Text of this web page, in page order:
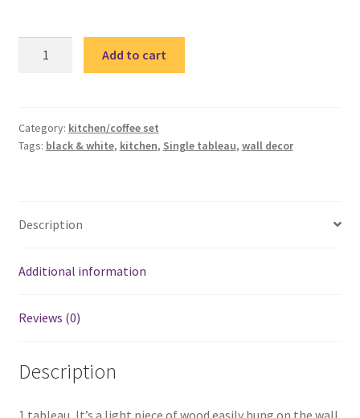
2
single
مطبخ
Add to cart
Category: kitchen/coffee set
Tags: black & white, kitchen, Single tableau, wall decor
Description
Additional information
Reviews (0)
Description